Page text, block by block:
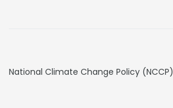
National Climate Change Policy (NCCP)